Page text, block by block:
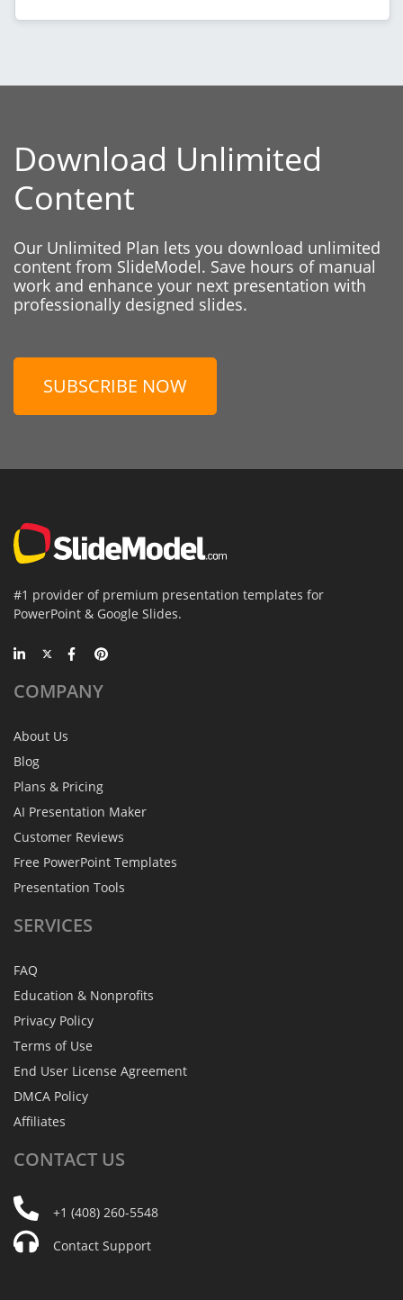
Download Unlimited
Content
Our Unlimited Plan lets you download unlimited
content from SlideModel. Save hours of manual
work and enhance your next presentation with
professionally designed slides.
SUBSCRIBE NOW
#1 provider of premium presentation templates for
PowerPoint & Google Slides.
COMPANY
About Us
Blog
Plans & Pricing
AI Presentation Maker
Customer Reviews
Free PowerPoint Templates
Presentation Tools
SERVICES
FAQ
Education & Nonprofits
Privacy Policy
Terms of Use
End User License Agreement
DMCA Policy
Affiliates
CONTACT US
+1 (408) 260-5548
Contact Support